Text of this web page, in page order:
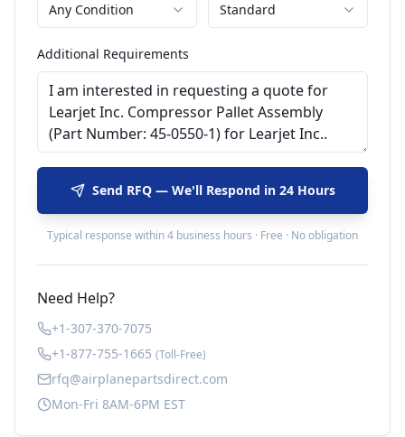
Any Condition Standard
Additional Requirements
Send RFQ — We'll Respond in 24 Hours
Typical response within 4 business hours · Free · No obligation
Need Help?
+1-307-370-7075
+1-877-755-1665 (Toll-Free)
rfq@airplanepartsdirect.com
Mon-Fri 8AM-6PM EST